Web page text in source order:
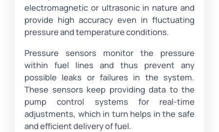
electromagnetic or ultrasonic in nature and
provide high accuracy even in fluctuating
pressure and temperature conditions.
Pressure sensors monitor the pressure
within fuel lines and thus prevent any
possible leaks or failures in the system.
These sensors keep providing data to the
pump control systems for real-time
adjustments, which in turn helps in the safe
and efficient delivery of fuel.